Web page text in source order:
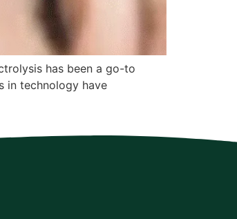
has been a go-to
in technology have